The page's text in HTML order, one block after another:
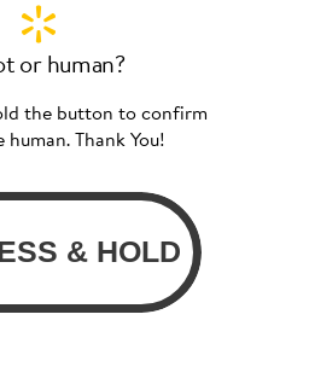
or human?
the button to confirm
human. Thank You!